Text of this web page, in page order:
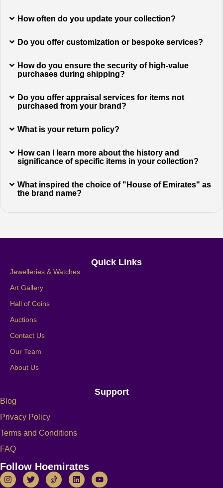
How often do you update your collection?
Do you offer customization or bespoke services?
How do you ensure the security of high-value
purchases during shipping?
Do you offer appraisal services for items not
purchased from your brand?
What is your return policy?
How can I learn more about the history and
significance of specific items in your collection?
What inspired the choice of "House of Emirates" as
the brand name?
Quick Links
Jewelleries & Watches
Art Gallery
Hall of Coins
Auctions
Contact Us
Our Team
About Us
Support
Blog
Privacy Policy
Terms and Conditions
FAQ
Follow Hoemirates